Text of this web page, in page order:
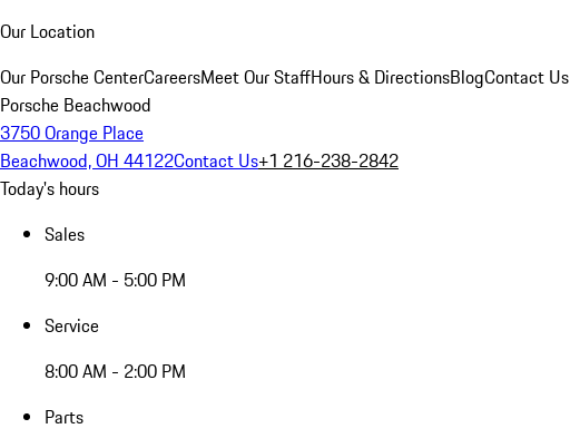
Our Location
Our Porsche CenterCareersMeet Our StaffHours & DirectionsBlogContact Us
Porsche Beachwood
3750 Orange Place
Beachwood, OH 44122Contact Us+1 216-238-2842
Today's hours
Sales
9:00 AM - 5:00 PM
Service
8:00 AM - 2:00 PM
Parts